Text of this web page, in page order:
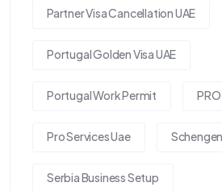
Partner Visa Cancellation UAE
Portugal Golden Visa UAE
Portugal Work Permit
Pro Services Uae
Serbia Business Setup